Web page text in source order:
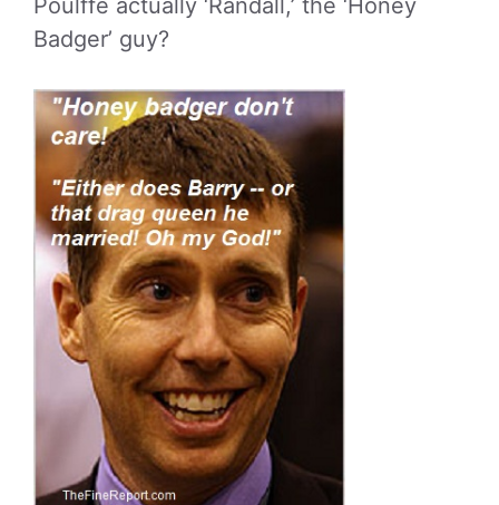
Poulffe actually ‘Randall,’ the ‘Honey
Badger’ guy?